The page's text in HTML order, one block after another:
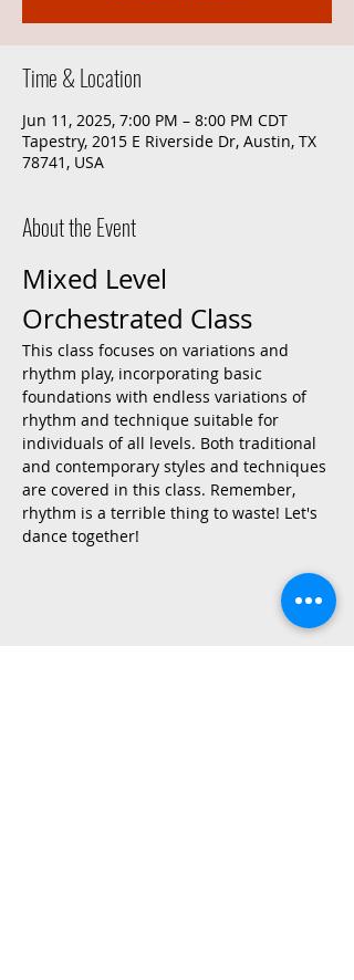
Time & Location
Jun 11, 2025, 7:00 PM – 8:00 PM CDT
Tapestry, 2015 E Riverside Dr, Austin, TX
78741, USA
About the Event
Mixed Level
Orchestrated Class
This class focuses on variations and
rhythm play, incorporating basic
foundations with endless variations of
rhythm and technique suitable for
individuals of all levels. Both traditional
and contemporary styles and techniques
are covered in this class. Remember,
rhythm is a terrible thing to waste! Let's
dance together!